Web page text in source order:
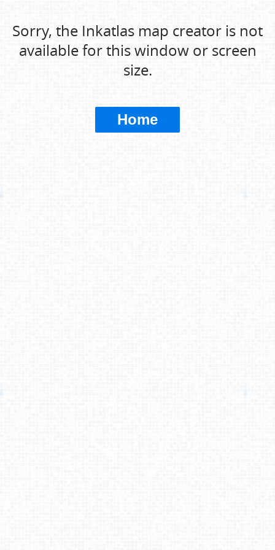
Sorry, the Inkatlas map creator is not
available for this window or screen
size.
Home